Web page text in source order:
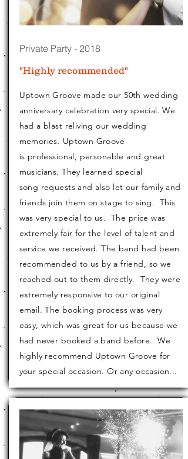
Private Party - 2018
"Highly recommended"
Uptown Groove made our 50th wedding
anniversary celebration very special. We
had a blast reliving our wedding
memories. Uptown Groove
is professional, personable and great
musicians. They learned special
song requests and also let our family and
friends join them on stage to sing. This
was very special to us. The price was
extremely fair for the level of talent and
service we received. The band had been
recommended to us by a friend, so we
reached out to them directly. They were
extremely responsive to our original
email. The booking process was very
easy, which was great for us because we
had never booked a band before. We
highly recommend Uptown Groove for
your special occasion. Or any occasion...
Sharon